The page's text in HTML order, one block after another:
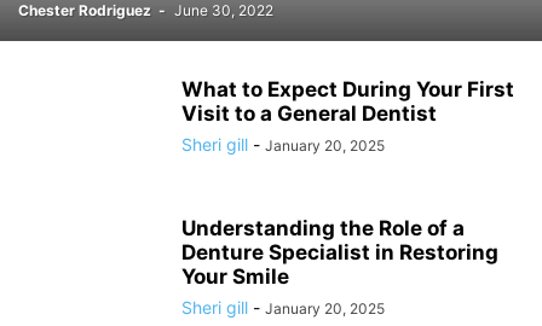
Chester Rodriguez - June 30, 2022
What to Expect During Your First
Visit to a General Dentist
Sheri gill - January 20, 2025
Understanding the Role of a
Denture Specialist in Restoring
Your Smile
Sheri gill - January 20, 2025